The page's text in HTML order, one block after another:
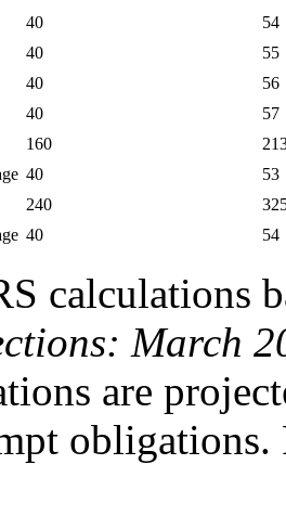
40
54
40
55
40
56
40
57
160
40
53
240
40 54
calculations
March
are